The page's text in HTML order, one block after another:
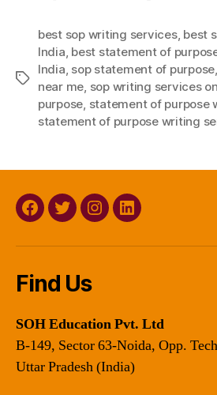
Tags
best sop writing services, best
India best statement of
India sop statement of purpose
near me sop writing services
purpose statement of purpose
statement of purpose writing
Facebook
TwitterInstagramLinkedin
Find Us
SOH Education Pvt. Ltd
B-149, Sector 63-Noida, Opp.
Uttar Pradesh (India)